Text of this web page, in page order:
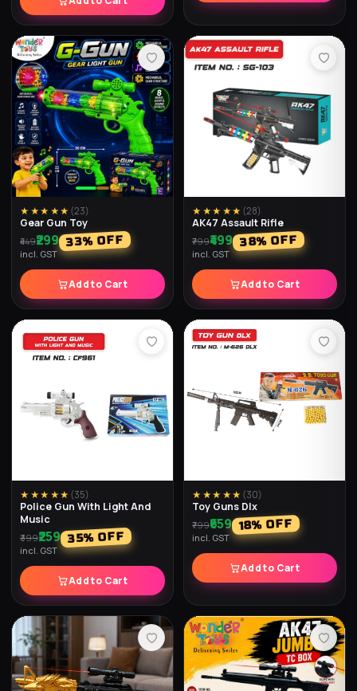
Add to Cart
★★★★★ (25)
BB Toy Gun Dlx
₹599 ₹399 33% OFF
★★★★★(25)
Laser Shooting Gun
₹1,399₹899 36% OFF
★★★★★( 25)
Toy Guns Loose Dlx
₹449₹299 33% OFF
incl. GST
Add to Cart
★★★★★ (35
Mirror Cube
₹399 ₹249 38% OFF